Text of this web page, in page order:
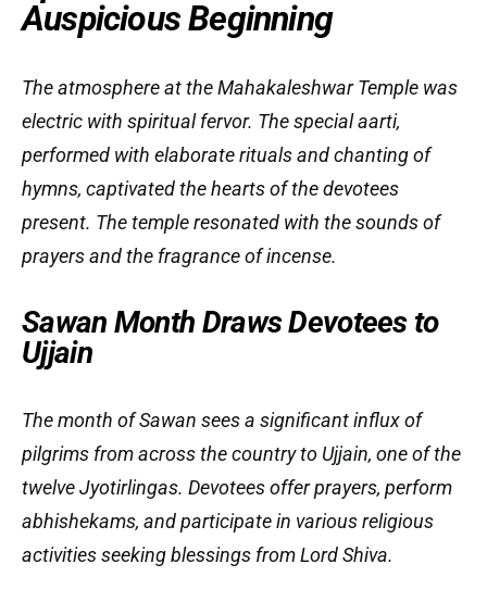
Auspicious Beginning
The atmosphere at the Mahakaleshwar Temple was
electric with spiritual fervor. The special aarti,
performed with elaborate rituals and chanting of
hymns, captivated the hearts of the devotees
present. The temple resonated with the sounds of
prayers and the fragrance of incense.
Sawan Month Draws Devotees to
Ujjain
The month of Sawan sees a significant influx of
pilgrims from across the country to Ujjain, one of the
twelve Jyotirlingas. Devotees offer prayers, perform
abhishekams, and participate in various religious
activities seeking blessings from Lord Shiva.